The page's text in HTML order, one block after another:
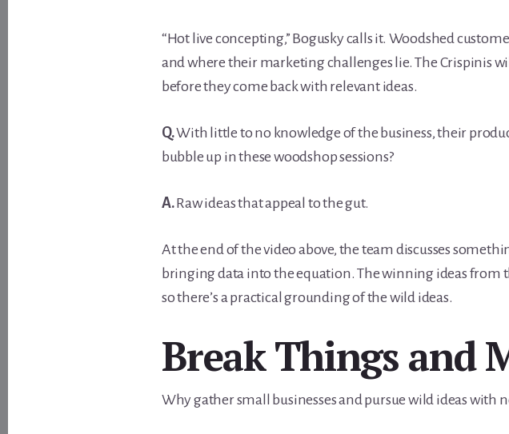
“Hot live concepting,” Bogusky calls it. Woodshed
and where their marketing challenges lie. The Crispinis
before they come back with relevant ideas.
Q.With little to no knowledge of the business, their
bubble up in these woodshop sessions?
A.Raw ideas that appeal to the gut.
At the end of the video above, the team discusses
bringing data into the equation. The winning ideas from
so there’s a practical grounding of the wild ideas.
Break Things and
Why gather small businesses and pursue wild ideas with